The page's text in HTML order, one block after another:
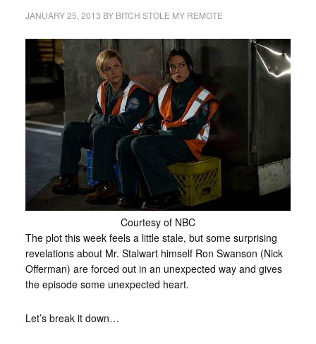
JANUARY 25, 2013 BY BITCH STOLE MY REMOTE
Courtesy of NBC
The plot this week feels a little stale, but some surprising
revelations about Mr. Stalwart himself Ron Swanson (Nick
Offerman) are forced out in an unexpected way and gives
the episode some unexpected heart.
Let’s break it down…